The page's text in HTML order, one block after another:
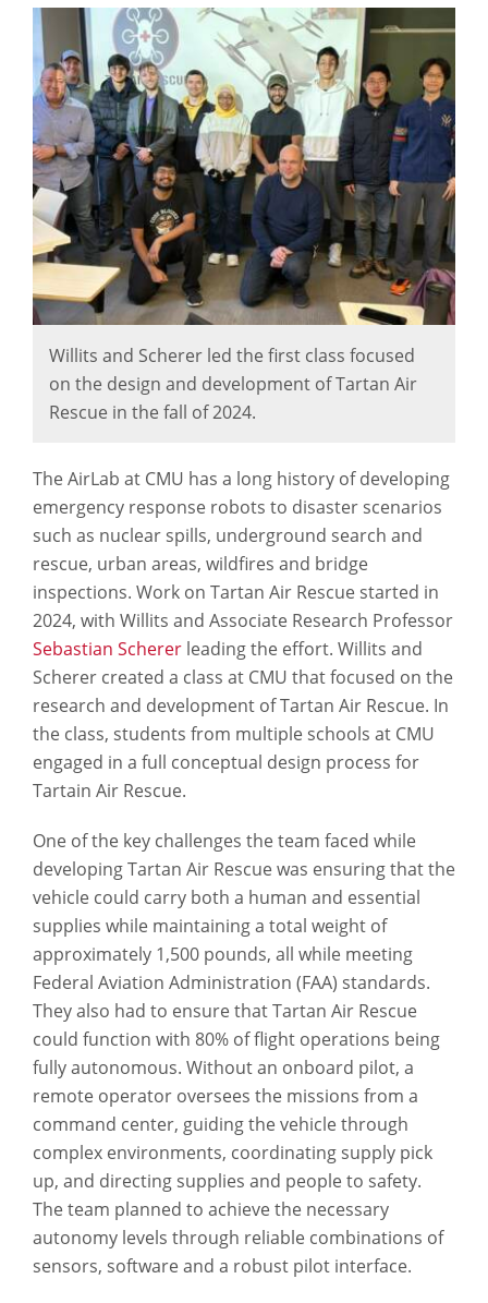
Willits and Scherer led the first class focused
on the design and development of Tartan Air
Rescue in the fall of 2024.
The AirLab at CMU has a long history of developing
emergency response robots to disaster scenarios
such as nuclear spills, underground search and
rescue, urban areas, wildfires and bridge
inspections. Work on Tartan Air Rescue started in
2024, with Willits and Associate Research Professor
Sebastian Scherer leading the effort. Willits and
Scherer created a class at CMU that focused on the
research and development of Tartan Air Rescue. In
the class, students from multiple schools at CMU
engaged in a full conceptual design process for
Tartain Air Rescue.
One of the key challenges the team faced while
developing Tartan Air Rescue was ensuring that the
vehicle could carry both a human and essential
supplies while maintaining a total weight of
approximately 1,500 pounds, all while meeting
Federal Aviation Administration (FAA) standards.
They also had to ensure that Tartan Air Rescue
could function with 80% of flight operations being
fully autonomous. Without an onboard pilot, a
remote operator oversees the missions from a
command center, guiding the vehicle through
complex environments, coordinating supply pick
up, and directing supplies and people to safety.
The team planned to achieve the necessary
autonomy levels through reliable combinations of
sensors, software and a robust pilot interface.